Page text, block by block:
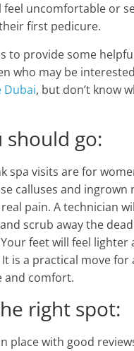
feel uncomfortable or
first pedicure.
to provide some
who may be
Dubai, but don’t know
should go:
spa visits are for
calluses and ingrown
pain. A technician
scrub away the
feet will feel lighter
is a practical move for
and comfort.
right spot:
place with good